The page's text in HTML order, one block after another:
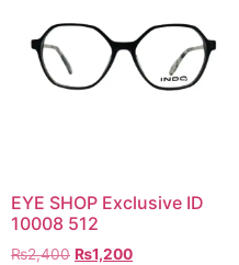
EYE SHOP Exclusive ID
10008 512
₨2,400 Original
₨1,200Current